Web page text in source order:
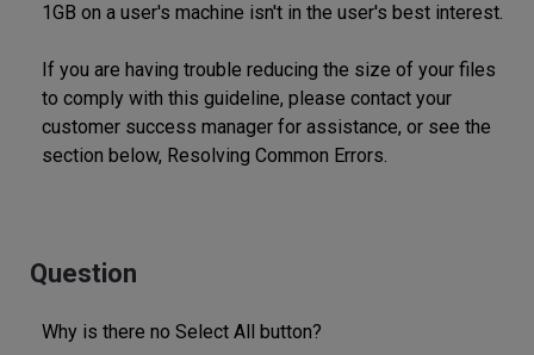
1GB on a user's machine isn't in the user's best interest.
If you are having trouble reducing the size of your files
to comply with this guideline, please contact your
customer success manager for assistance, or see the
section below, Resolving Common Errors.
Question
Why is there no Select All button?